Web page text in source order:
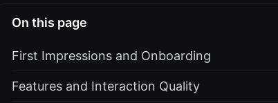
On this page
First Impressions and Onboarding
Features and Interaction Quality